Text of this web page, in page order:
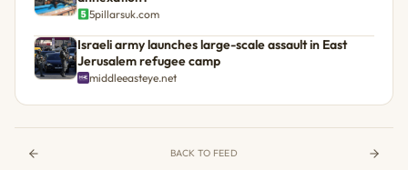
5pillarsuk.com
Israeli army launches large-scale assault in East
Jerusalem refugee camp
middleeasteye.net
BACK TO FEED